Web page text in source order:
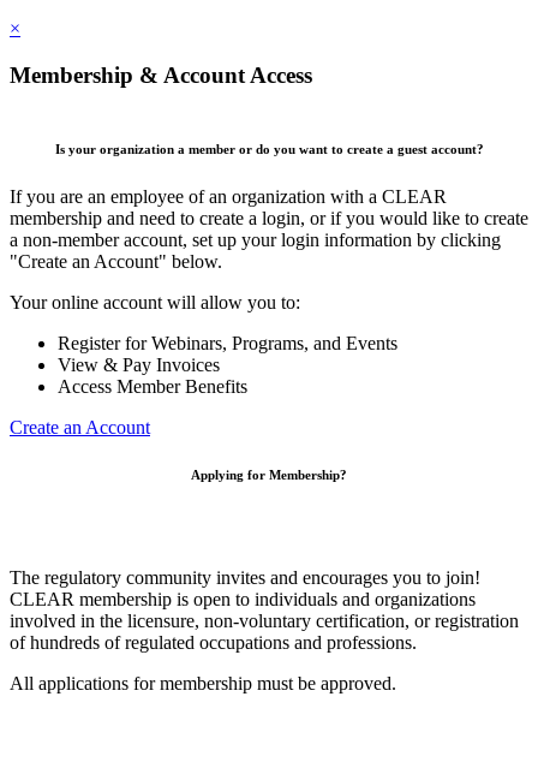
×
Membership & Account Access
Is your organization a member or do you want to create a guest account?
If you are an employee of an organization with a CLEAR
membership and need to create a login, or if you would like to create
a non-member account, set up your login information by clicking
"Create an Account" below.
Your online account will allow you to:
Register for Webinars, Programs, and Events
View & Pay Invoices
Access Member Benefits
Create an Account
Applying for Membership?
The regulatory community invites and encourages you to join!
CLEAR membership is open to individuals and organizations
involved in the licensure, non-voluntary certification, or registration
of hundreds of regulated occupations and professions.
All applications for membership must be approved.